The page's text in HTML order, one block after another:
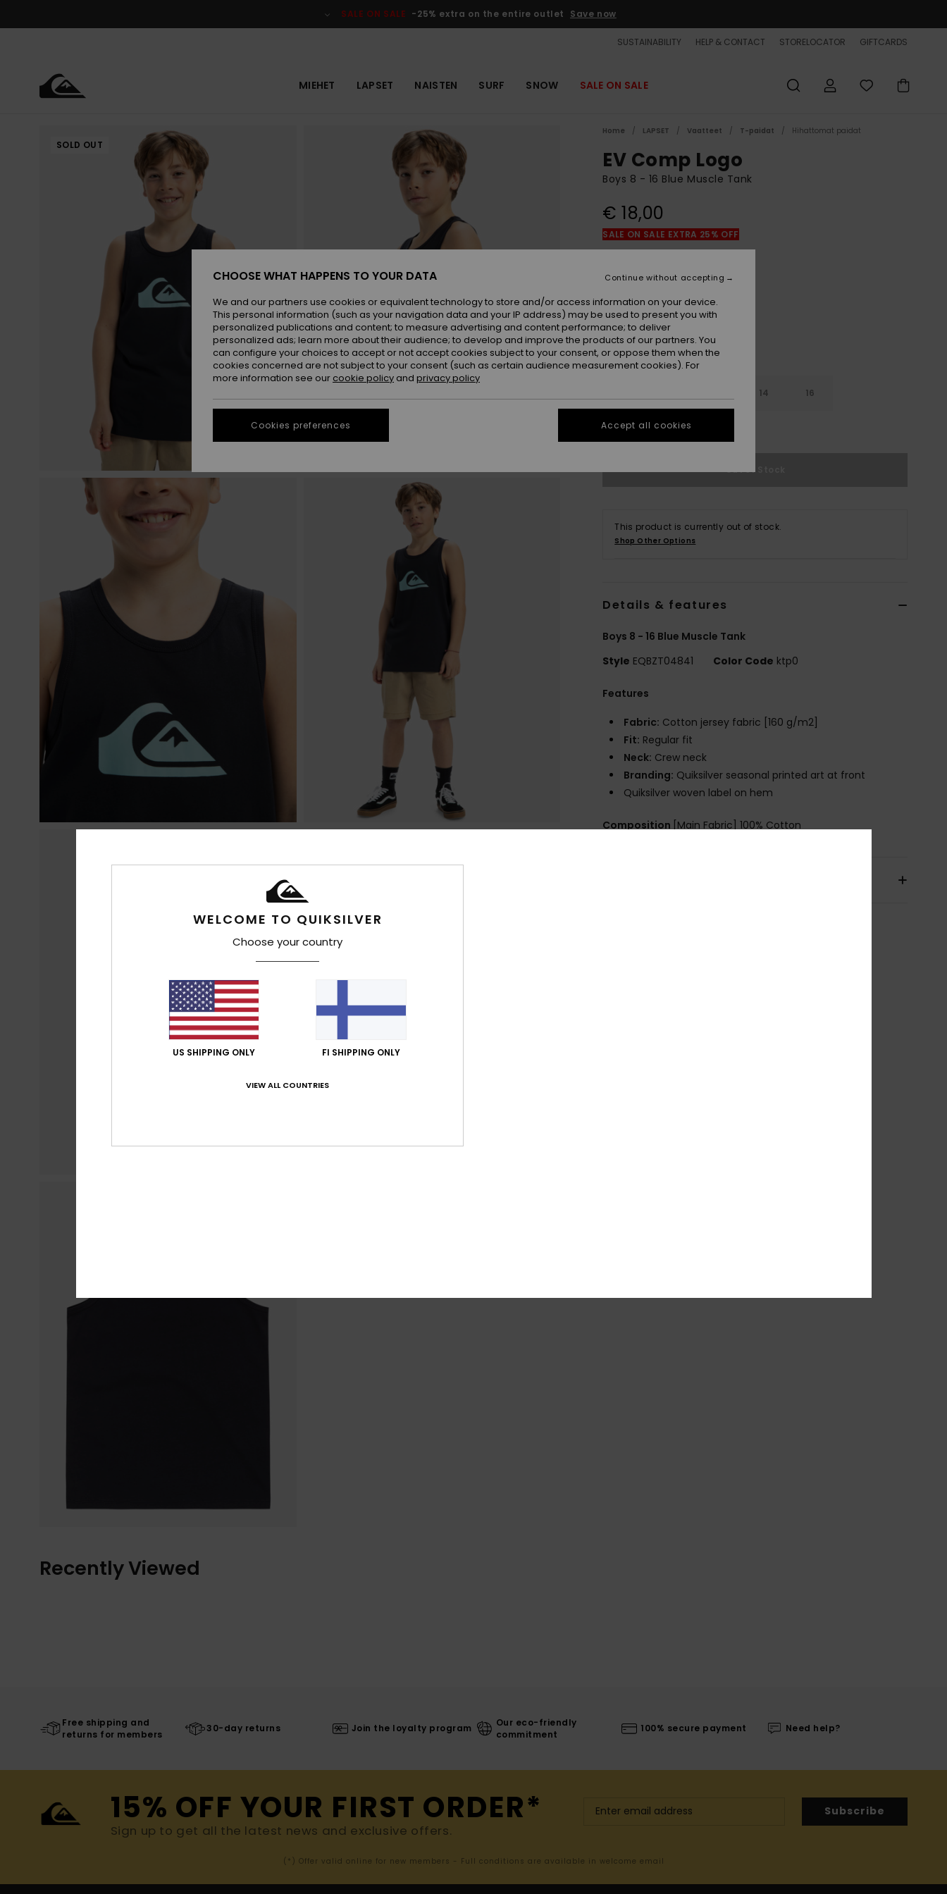
SALE ON SALE -25% extra on the entire outlet Save now
SUSTAINABILITY HELP & CONTACT STORELOCATOR GIFTCARDS
MIEHET LAPSET NAISTEN SURF SNOW SALE ON SALE
SOLD OUT
Home LAPSET Vaatteet T-paidat Hihattomat paidat
EV Comp Logo
Boys 8 - 16 Blue Muscle Tank
€ 18,00
SALE ON SALE EXTRA 25% OFF
Colour Dark Navy
14 16
See Size Guide
Out of Stock
This product is currently out of stock.
Shop Other Options
Details & features
Boys 8 - 16 Blue Muscle Tank
Style EQBZT04841 Color Code ktp0
Features
Fabric: Cotton jersey fabric [160 g/m2]
Fit: Regular fit
Neck: Crew neck
Branding: Quiksilver seasonal printed art at front
Quiksilver woven label on hem
Composition [Main Fabric] 100% Cotton
Recently Viewed
Free shipping and
returns for members
30-day returns Join the loyalty program
Our eco-friendly
commitment
100% secure payment Need help?
15% OFF YOUR FIRST ORDER*
Sign up to get all the latest news and exclusive offers.
Subscribe
(*) Offer valid online for new members - Full conditions are available in welcome email
WELCOME TO QUIKSILVER
Choose your country
US SHIPPING ONLY FI SHIPPING ONLY
VIEW ALL COUNTRIES
CHOOSE WHAT HAPPENS TO YOUR DATA
We and our partners use cookies or equivalent technology to store and/or access information on your device.
This personal information (such as your navigation data and your IP address) may be used to present you with
personalized publications and content; to measure advertising and content performance; to deliver
personalized ads; learn more about their audience; to develop and improve the products of our partners. You
can configure your choices to accept or not accept cookies subject to your consent, or oppose them when the
cookies concerned are not subject to your consent (such as certain audience measurement cookies). For
more information see our cookie policy and privacy policy
Cookies preferences
Continue without accepting
Accept all cookies